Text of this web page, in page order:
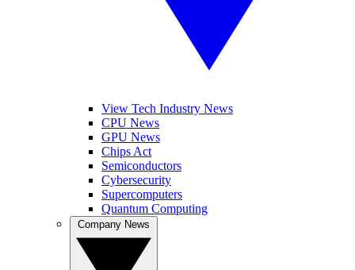
View Tech Industry News
CPU News
GPU News
Chips Act
Semiconductors
Cybersecurity
Supercomputers
Quantum Computing